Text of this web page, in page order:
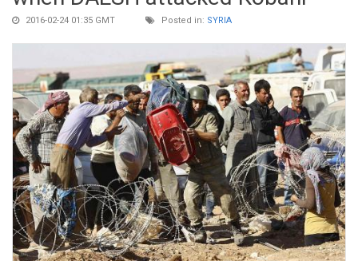
2016-02-24 01:35 GMT Posted in: SYRIA